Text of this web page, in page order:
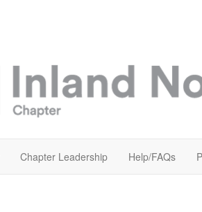
Chapter Leadership Help/FAQs